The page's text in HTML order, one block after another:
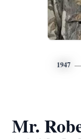
1947
Mr.